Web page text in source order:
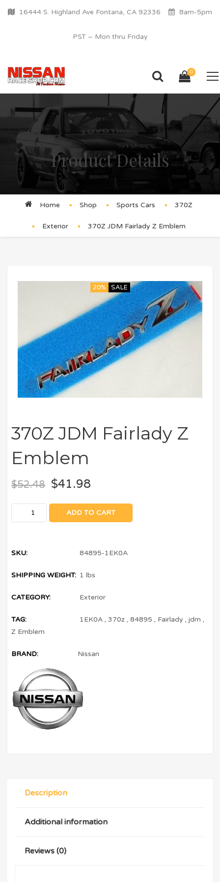
16444 S. Highland Ave Fontana, CA 92336 8am-5pm
PST – Mon thru Friday
0
Product Details
Home Shop Sports Cars 370Z
Exterior 370Z JDM Fairlady Z Emblem
20% SALE
370Z JDM Fairlady Z
Emblem
$52.48 $41.98
ADD TO CART
SKU: 84895-1EK0A
SHIPPING WEIGHT: 1 lbs
CATEGORY: Exterior
TAG: 1EK0A ,370z ,84895 , Fairlady ,jdm ,
Z Emblem
BRAND: Nissan
Description
Additional information
Reviews (0)